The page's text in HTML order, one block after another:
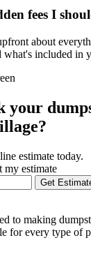
fees I
about
what's included in
your
estimate today.
estimate
Get
to making
for every type of